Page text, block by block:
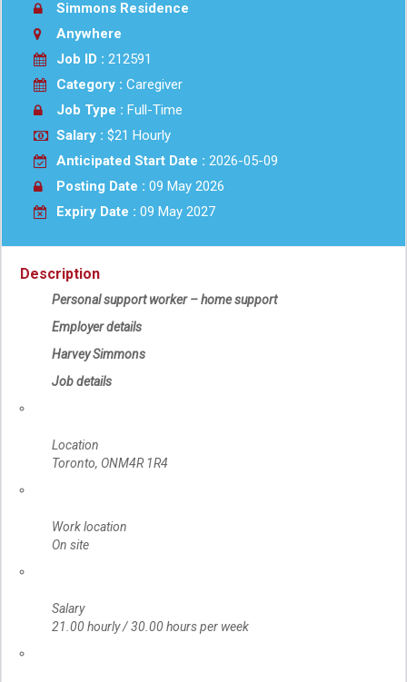
Simmons Residence
Anywhere
Job ID : 212591
Category : Caregiver
Job Type : Full-Time
Salary : $21 Hourly
Anticipated Start Date : 2026-05-09
Posting Date : 09 May 2026
Expiry Date : 09 May 2027
Description
Personal support worker – home support
Employer details
Harvey Simmons
Job details
Location
Toronto, ONM4R 1R4
Work location
On site
Salary
21.00 hourly / 30.00 hours per week